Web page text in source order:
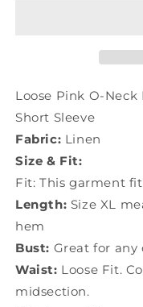
Short
TG1007
Short
Loose Pink O-
Short Sleeve
Fabric: Linen
Size & Fit:
Fit: This garment
Length: Size XL
hem
Bust: Great for any
Waist: Loose Fit.
midsection.